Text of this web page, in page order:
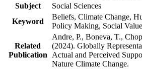
Subject
Social Sciences
Keyword
Beliefs, Climate Change,
Policy Making, Social
Related
Publication
Andre, P., Boneva, T.,
(2024). Globally
Actual and Perceived
Nature Climate Change.